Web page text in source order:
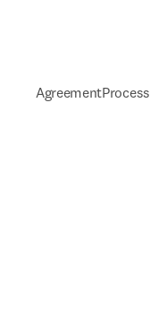
AgreementProcess